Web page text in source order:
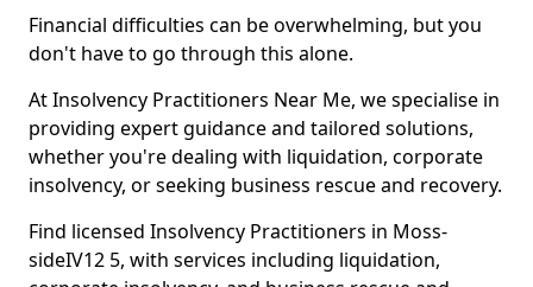
Financial difficulties can be overwhelming, but you
don't have to go through this alone.
At Insolvency Practitioners Near Me, we specialise in
providing expert guidance and tailored solutions,
whether you're dealing with liquidation, corporate
insolvency, or seeking business rescue and recovery.
Find licensed Insolvency Practitioners in Moss-
sideIV12 5, with services including liquidation,